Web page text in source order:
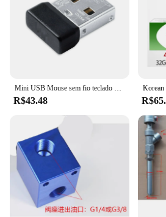
reliability, making it a trusted
personal and professional use.
Mini USB Mouse sem fio teclado Combo receptor para Logitech MK220 MK235 MK240 MK250 nano MK260 MK270 MK275 MK345 Nano
R$43.48